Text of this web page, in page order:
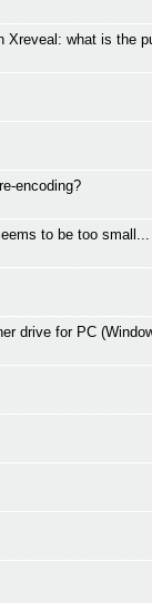
Xreveal: what is the
encoding?
to be too small...
drive for PC